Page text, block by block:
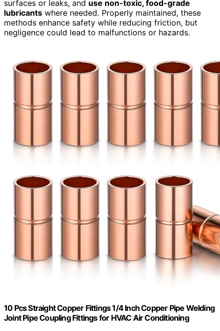
surfaces or leaks, and use non-toxic, food-grade
lubricants where needed. Properly maintained, these
methods enhance safety while reducing friction, but
negligence could lead to malfunctions or hazards.
10 Pcs Straight Copper Fittings 1/4 Inch Copper Pipe Welding
Joint Pipe Coupling Fittings for HVAC Air Conditioning